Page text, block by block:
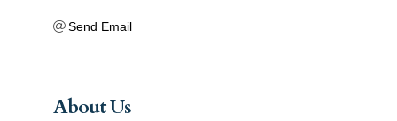
Send Email
About Us